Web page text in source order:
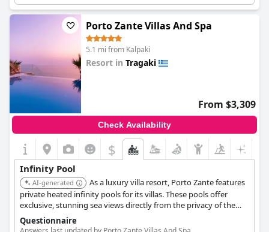
Porto Zante Villas And Spa
5.1 mi from Kalpaki
Resort in Tragaki
From $3,309
Check Availability
$
Infinity Pool
AI-generated
As a luxury villa resort, Porto Zante features
private heated infinity pools for its villas. These pools offer
exclusive, stunning sea views directly from the privacy of the
accommodation.
Questionnaire